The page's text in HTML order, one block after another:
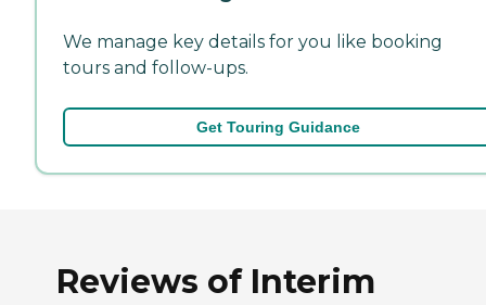
We manage key details for you like booking
tours and follow-ups.
Get Touring Guidance
Reviews of Interim